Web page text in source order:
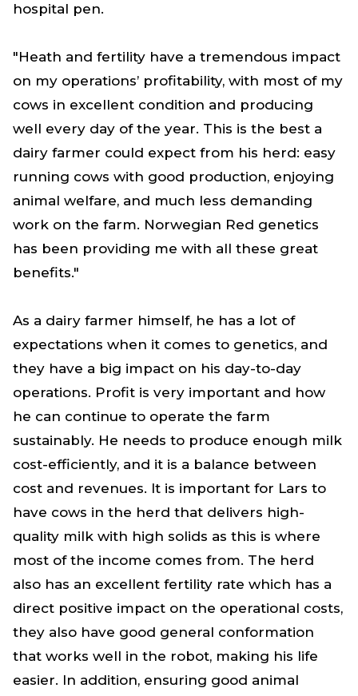
hospital pen.
"Heath and fertility have a tremendous impact
on my operations’ profitability, with most of my
cows in excellent condition and producing
well every day of the year. This is the best a
dairy farmer could expect from his herd: easy
running cows with good production, enjoying
animal welfare, and much less demanding
work on the farm. Norwegian Red genetics
has been providing me with all these great
benefits."
As a dairy farmer himself, he has a lot of
expectations when it comes to genetics, and
they have a big impact on his day-to-day
operations. Profit is very important and how
he can continue to operate the farm
sustainably. He needs to produce enough milk
cost-efficiently, and it is a balance between
cost and revenues. It is important for Lars to
have cows in the herd that delivers high-
quality milk with high solids as this is where
most of the income comes from. The herd
also has an excellent fertility rate which has a
direct positive impact on the operational costs,
they also have good general conformation
that works well in the robot, making his life
easier. In addition, ensuring good animal